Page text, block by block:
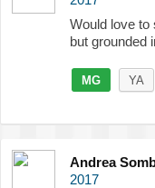
Would love to
but grounded
MG YA
Andrea
2017